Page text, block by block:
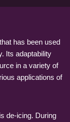
has been used
Its adaptability
in a variety of
applications of
is de-icing. During